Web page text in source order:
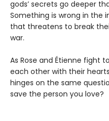
gods’ secrets go deeper
Something is wrong in the
that threatens to break
war.
As Rose and Étienne fight
each other with their
hinges on the same
save the person you love?